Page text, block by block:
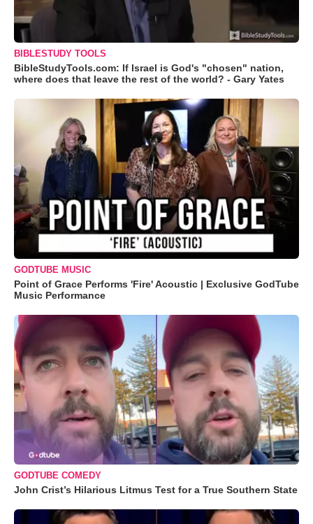
BIBLESTUDY TOOLS
BibleStudyTools.com: If Israel is God's "chosen" nation,
where does that leave the rest of the world? - Gary Yates
GODTUBE MUSIC
Point of Grace Performs 'Fire' Acoustic | Exclusive GodTube
Music Performance
GODTUBE COMEDY
John Crist’s Hilarious Litmus Test for a True Southern State